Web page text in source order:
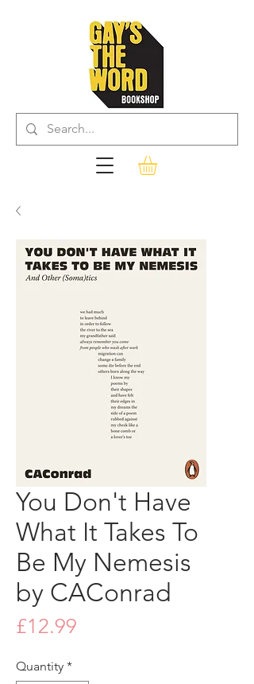
You Don't Have
What It Takes To
Be My Nemesis
by CAConrad
£12.99
Quantity *